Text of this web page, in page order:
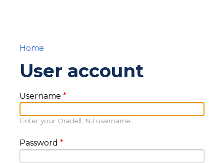
You are here
Home
User account
Username *
Enter your Oradell, NJ username.
Password *